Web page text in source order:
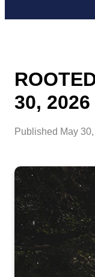
30, 2026
Published May